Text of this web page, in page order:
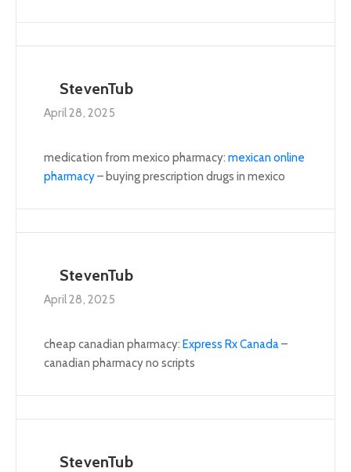
StevenTub
April 28, 2025
medication from mexico pharmacy: mexican online
pharmacy– buying prescription drugs in mexico
StevenTub
April 28, 2025
cheap canadian pharmacy: Express Rx Canada –
canadian pharmacy no scripts
StevenTub